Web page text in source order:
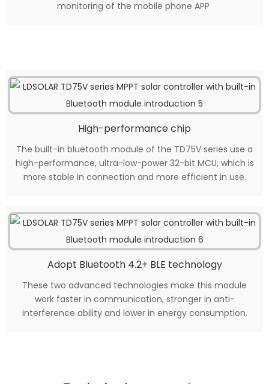
monitoring of the mobile phone APP
High-performance chip
The built-in bluetooth module of the TD75V series use a
high-performance, ultra-low-power 32-bit MCU, which is
more stable in connection and more efficient in use.
Adopt Bluetooth 4.2+ BLE technology
These two advanced technologies make this module
work faster in communication, stronger in anti-
interference ability and lower in energy consumption.